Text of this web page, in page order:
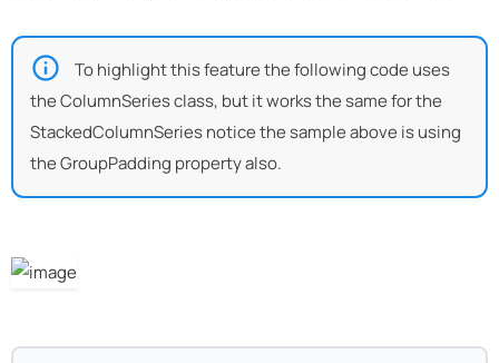
To highlight this feature the following code uses
the ColumnSeries class, but it works the same for the
StackedColumnSeries notice the sample above is using
the GroupPadding property also.